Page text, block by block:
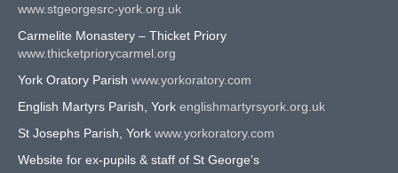
www.stgeorgesrc-york.org.uk
Carmelite Monastery – Thicket Priory
www.thicketpriorycarmel.org
York Oratory Parish www.yorkoratory.com
English Martyrs Parish, York englishmartyrsyork.org.uk
St Josephs Parish, York www.yorkoratory.com
Website for ex-pupils & staff of St George’s